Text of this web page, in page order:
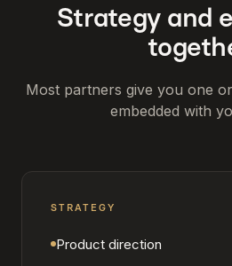
Strategy and
Most partners give you one
embedded with
STRATEGY
Product direction